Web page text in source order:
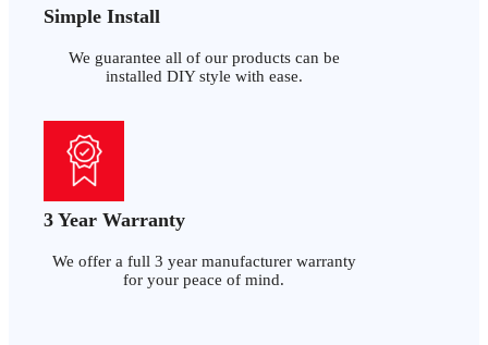
Simple Install
We guarantee all of our products can be
installed DIY style with ease.
3 Year Warranty
We offer a full 3 year manufacturer warranty
for your peace of mind.